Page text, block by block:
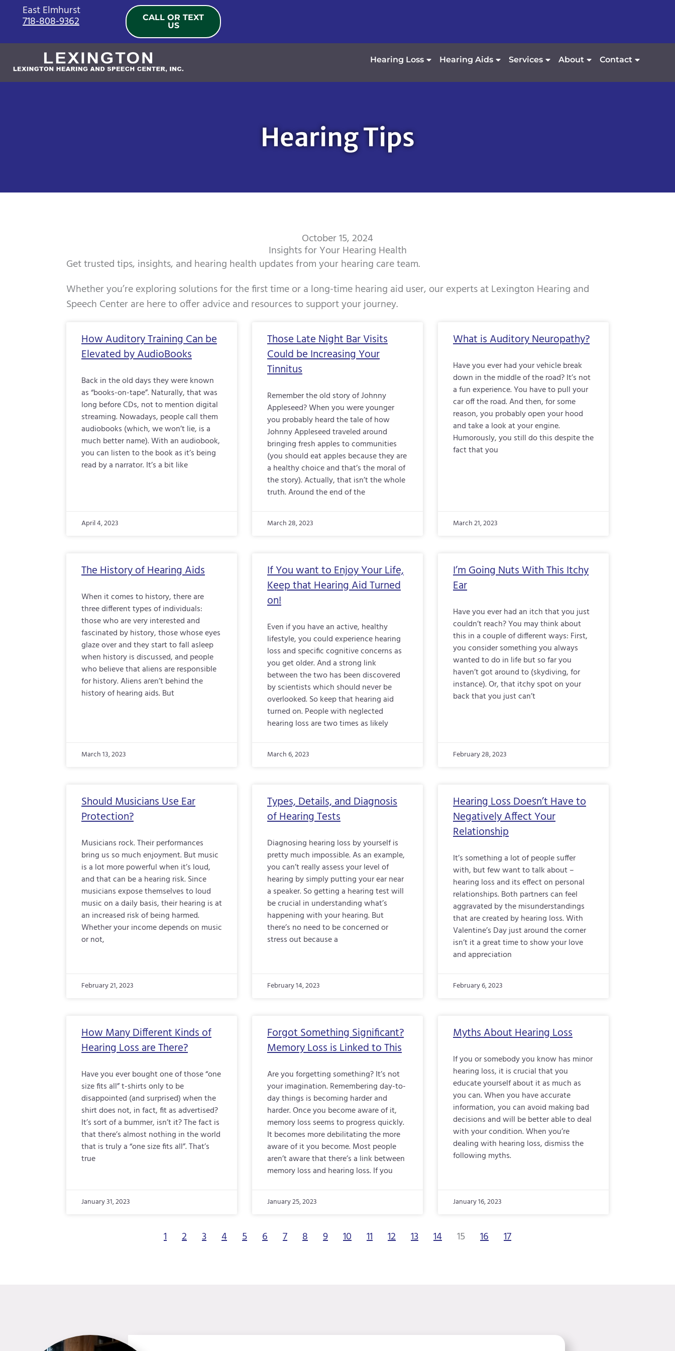
East Elmhurst
718-808-9362
CALL OR TEXT
US
Hearing Loss Hearing Aids Services About Contact
Hearing Tips
October 15, 2024
Insights for Your Hearing Health
Get trusted tips, insights, and hearing health updates from your hearing care team.
Whether you’re exploring solutions for the first time or a long-time hearing aid user, our experts at Lexington Hearing and
Speech Center are here to offer advice and resources to support your journey.
How Auditory Training Can be
Elevated by AudioBooks
Back in the old days they were known
as “books-on-tape”. Naturally, that was
long before CDs, not to mention digital
streaming. Nowadays, people call them
audiobooks (which, we won’t lie, is a
much better name). With an audiobook,
you can listen to the book as it’s being
read by a narrator. It’s a bit like
April 4, 2023
Those Late Night Bar Visits
Could be Increasing Your
Tinnitus
Remember the old story of Johnny
Appleseed? When you were younger
you probably heard the tale of how
Johnny Appleseed traveled around
bringing fresh apples to communities
(you should eat apples because they are
a healthy choice and that’s the moral of
the story). Actually, that isn’t the whole
truth. Around the end of the
March 28, 2023
What is Auditory Neuropathy?
Have you ever had your vehicle break
down in the middle of the road? It’s not
a fun experience. You have to pull your
car off the road. And then, for some
reason, you probably open your hood
and take a look at your engine.
Humorously, you still do this despite the
fact that you
March 21, 2023
The History of Hearing Aids
When it comes to history, there are
three different types of individuals:
those who are very interested and
fascinated by history, those whose eyes
glaze over and they start to fall asleep
when history is discussed, and people
who believe that aliens are responsible
for history. Aliens aren’t behind the
history of hearing aids. But
March 13, 2023
If You want to Enjoy Your Life,
Keep that Hearing Aid Turned
on!
Even if you have an active, healthy
lifestyle, you could experience hearing
loss and specific cognitive concerns as
you get older. And a strong link
between the two has been discovered
by scientists which should never be
overlooked. So keep that hearing aid
turned on. People with neglected
hearing loss are two times as likely
March 6, 2023
I’m Going Nuts With This Itchy
Ear
Have you ever had an itch that you just
couldn’t reach? You may think about
this in a couple of different ways: First,
you consider something you always
wanted to do in life but so far you
haven’t got around to (skydiving, for
instance). Or, that itchy spot on your
back that you just can’t
February 28, 2023
Should Musicians Use Ear
Protection?
Musicians rock. Their performances
bring us so much enjoyment. But music
is a lot more powerful when it’s loud,
and that can be a hearing risk. Since
musicians expose themselves to loud
music on a daily basis, their hearing is at
an increased risk of being harmed.
Whether your income depends on music
or not,
February 21, 2023
Types, Details, and Diagnosis
of Hearing Tests
Diagnosing hearing loss by yourself is
pretty much impossible. As an example,
you can’t really assess your level of
hearing by simply putting your ear near
a speaker. So getting a hearing test will
be crucial in understanding what’s
happening with your hearing. But
there’s no need to be concerned or
stress out because a
February 14, 2023
Hearing Loss Doesn’t Have to
Negatively Affect Your
Relationship
It’s something a lot of people suffer
with, but few want to talk about –
hearing loss and its effect on personal
relationships. Both partners can feel
aggravated by the misunderstandings
that are created by hearing loss. With
Valentine’s Day just around the corner
isn’t it a great time to show your love
and appreciation
February 6, 2023
How Many Different Kinds of
Hearing Loss are There?
Have you ever bought one of those “one
size fits all” t-shirts only to be
disappointed (and surprised) when the
shirt does not, in fact, fit as advertised?
It’s sort of a bummer, isn’t it? The fact is
that there’s almost nothing in the world
that is truly a “one size fits all”. That’s
true
January 31, 2023
Forgot Something Significant?
Memory Loss is Linked to This
Are you forgetting something? It’s not
your imagination. Remembering day-to-
day things is becoming harder and
harder. Once you become aware of it,
memory loss seems to progress quickly.
It becomes more debilitating the more
aware of it you become. Most people
aren’t aware that there’s a link between
memory loss and hearing loss. If you
January 25, 2023
Myths About Hearing Loss
If you or somebody you know has minor
hearing loss, it is crucial that you
educate yourself about it as much as
you can. When you have accurate
information, you can avoid making bad
decisions and will be better able to deal
with your condition. When you’re
dealing with hearing loss, dismiss the
following myths.
January 16, 2023
1 2 3 4 5 6 7 8 9 10 11 12 13 14 15 16 17